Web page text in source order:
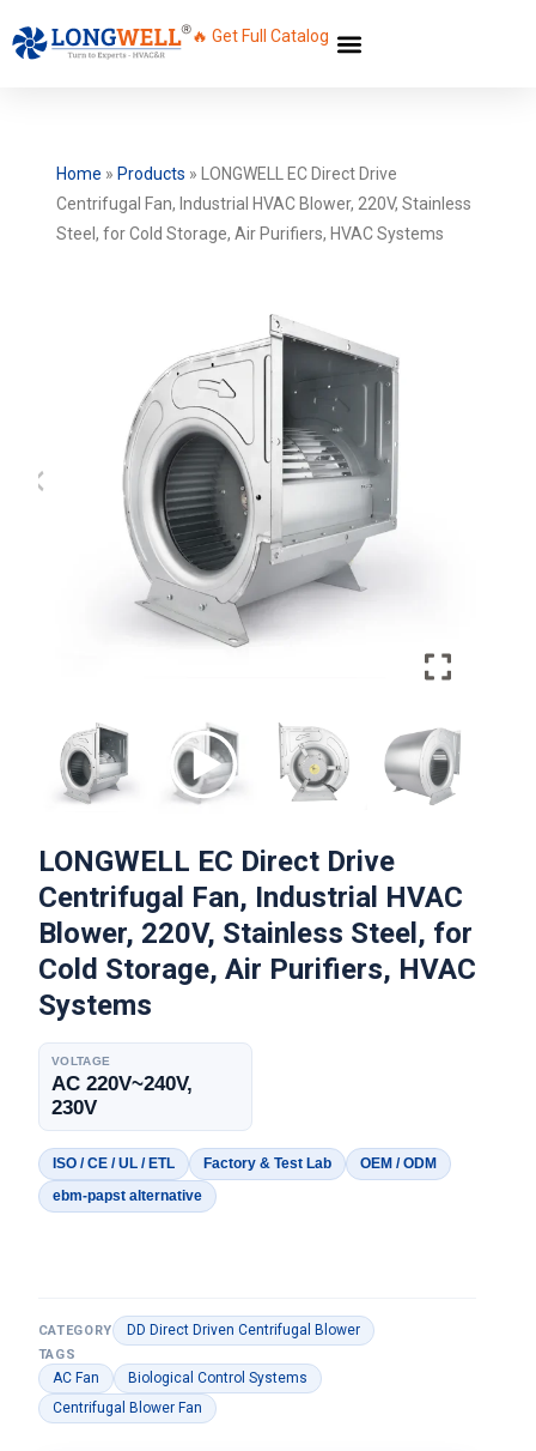
🔥 Get Full Catalog
Home » Products »
LONGWELL EC Direct Drive
Centrifugal Fan, Industrial HVAC Blower, 220V, Stainless
Steel, for Cold Storage, Air Purifiers, HVAC Systems
LONGWELL EC Direct Drive
Centrifugal Fan, Industrial HVAC
Blower, 220V, Stainless Steel, for
Cold Storage, Air Purifiers, HVAC
Systems
VOLTAGE
AC 220V~240V,
230V
ISO / CE / UL / ETL Factory & Test Lab
OEM / ODM
ebm-papst alternative
CATEGORY DD Direct Driven Centrifugal Blower
TAGS
AC Fan
Biological Control Systems
Centrifugal Blower Fan